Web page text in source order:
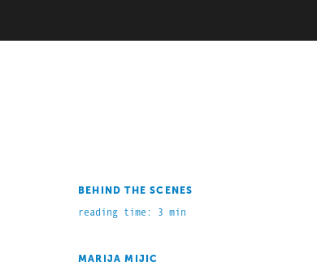
BEHIND THE SCENES
reading time: 3 min
MARIJA MIJIC